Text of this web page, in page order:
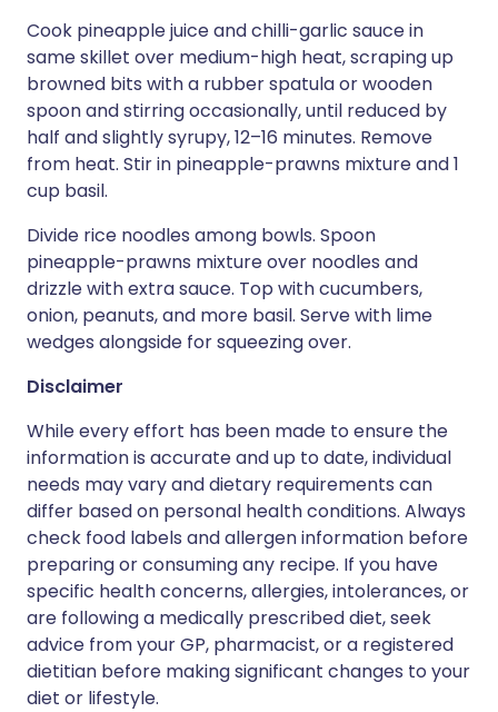
Cook pineapple juice and chilli-garlic sauce in
same skillet over medium-high heat, scraping up
browned bits with a rubber spatula or wooden
spoon and stirring occasionally, until reduced by
half and slightly syrupy, 12–16 minutes. Remove
from heat. Stir in pineapple-prawns mixture and 1
cup basil.
Divide rice noodles among bowls. Spoon
pineapple-prawns mixture over noodles and
drizzle with extra sauce. Top with cucumbers,
onion, peanuts, and more basil. Serve with lime
wedges alongside for squeezing over.
Disclaimer
While every effort has been made to ensure the
information is accurate and up to date, individual
needs may vary and dietary requirements can
differ based on personal health conditions. Always
check food labels and allergen information before
preparing or consuming any recipe. If you have
specific health concerns, allergies, intolerances, or
are following a medically prescribed diet, seek
advice from your GP, pharmacist, or a registered
dietitian before making significant changes to your
diet or lifestyle.